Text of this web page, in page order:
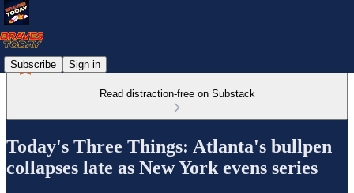
Subscribe Sign in
Read distraction-free on Substack
Today's Three Things: Atlanta's bullpen
collapses late as New York evens series